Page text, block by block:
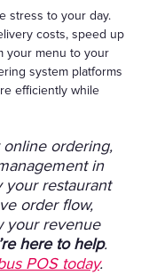
stress to your day.
costs, speed up
your menu to your
system platforms
efficiently while
ordering,
in
your restaurant
order flow,
your revenue
here to help.
POS today.